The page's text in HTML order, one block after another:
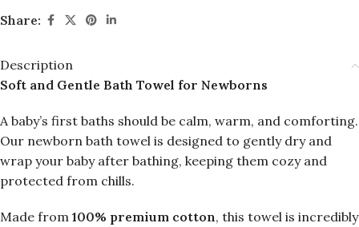
Share:
Description
Soft and Gentle Bath Towel for Newborns
A baby’s first baths should be calm, warm, and comforting.
Our newborn bath towel is designed to gently dry and
wrap your baby after bathing, keeping them cozy and
protected from chills.
Made from 100% premium cotton, this towel is incredibly